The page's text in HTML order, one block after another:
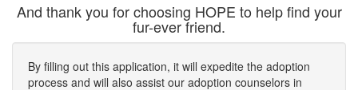
And thank you for choosing HOPE to help find your
fur-ever friend.
By filling out this application, it will expedite the adoption
process and will also assist our adoption counselors in